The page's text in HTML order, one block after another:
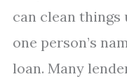
can clean things
one person’s
loan. Many